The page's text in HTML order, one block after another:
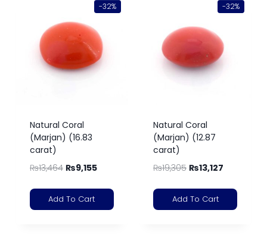
-32%
Natural Coral
(Marjan) (16.83
carat)
₨13,464 ₨9,155
Add To Cart
-32%
Natural Coral
(Marjan) (12.87
carat)
₨19,305 ₨13,127
Add To Cart